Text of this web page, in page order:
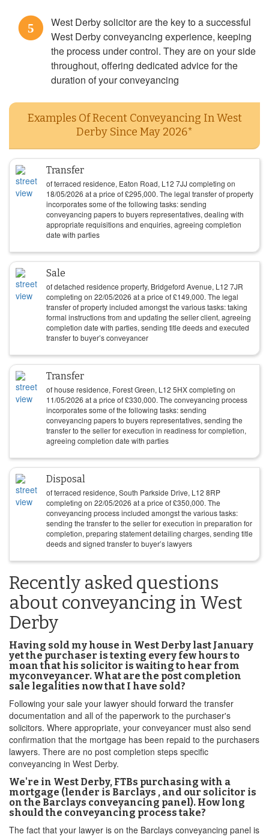
5
West Derby solicitor are the key to a successful
West Derby conveyancing experience, keeping
the process under control. They are on your side
throughout, offering dedicated advice for the
duration of your conveyancing
Examples Of Recent Conveyancing In West
Derby Since May 2026*
Transfer
of terraced residence, Eaton Road, L12 7JJ completing on
18/05/2026 at a price of£295,000. The legal transfer of property
incorporates some of the following tasks: sending
conveyancing papers to buyers representatives, dealing with
appropriate requisitions and enquiries, agreeing completion
date with parties
Sale
of detached residence property, Bridgeford Avenue, L12 7JR
completing on 22/05/2026 at a price of£149,000. The legal
transfer of property included amongst the various tasks: taking
formal instructions from and updating the seller client, agreeing
completion date with parties, sending title deeds and executed
transfer to buyer’s conveyancer
Transfer
of house residence, Forest Green, L12 5HX completing on
11/05/2026 at a price of£330,000. The conveyancing process
incorporates some of the following tasks: sending
conveyancing papers to buyers representatives, sending the
transfer to the seller for execution in readiness for completion,
agreeing completion date with parties
Disposal
of terraced residence, South Parkside Drive, L12 8RP
completing on 22/05/2026 at a price of£350,000. The
conveyancing process included amongst the various tasks:
sending the transfer to the seller for execution in preparation for
completion, preparing statement detailing charges, sending title
deeds and signed transfer to buyer’s lawyers
Recently asked questions
about conveyancing in West
Derby
Having sold my house in West Derby last January
yet the purchaser is texting every few hours to
moan that his solicitor is waiting to hear from
myconveyancer. What are the post completion
sale legalities now that I have sold?
Following your sale your lawyer should forward the transfer
documentation and all of the paperwork to the purchaser's
solicitors. Where appropriate, your conveyancer must also send
confirmation that the mortgage has been repaid to the purchasers
lawyers. There are no post completion steps specific
conveyancing in West Derby.
We're in West Derby, FTBs purchasing with a
mortgage (lender is Barclays , and our solicitor is
on the Barclays conveyancing panel). How long
should the conveyancing process take?
The fact that your lawyer is on the Barclays conveyancing panel is